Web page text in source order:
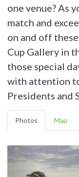
one venue? As
match and
on and off
Cup Gallery in
those special
with attention
Presidents and
Photos Map